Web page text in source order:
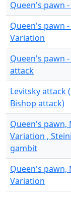
Queen's pawn
Queen's pawn
Variation
Queen's pawn
attack
Levitsky attack
Bishop attack)
Queen's pawn,
Variation ,
gambit
Queen's pawn,
Variation